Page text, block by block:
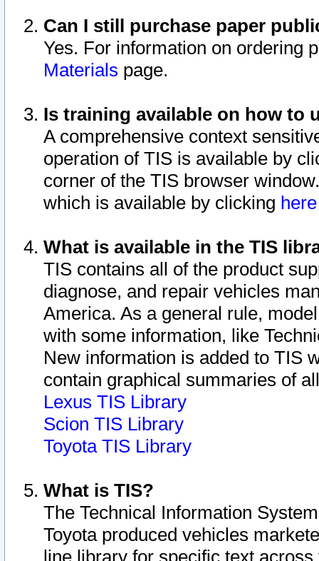
Can I still purchase paper
Yes. For information on ordering
Materials page.
Is training available on how to
A comprehensive context
operation of TIS is available by
corner of the TIS browser
which is available by clicking
What is available in the TIS
TIS contains all of the product
diagnose, and repair vehicles
America. As a general rule,
with some information, like
New information is added to TIS
contain graphical summaries of
Lexus TIS Library
Scion TIS Library
Toyota TIS Library
What is TIS?
The Technical Information
Toyota produced vehicles
line library for specific text